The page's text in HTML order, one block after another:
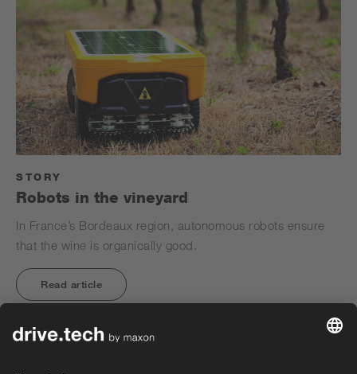
STORY
Robots in the vineyard
In France’s Bordeaux region, autonomous robots ensure
that the wine is organically good.
Read article